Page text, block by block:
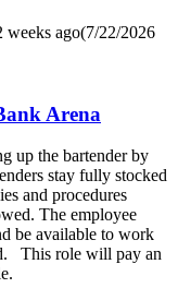
weeks ago(7/22/2026
Arena
up the bartender by
stay fully stocked
and procedures
The employee
be available to work
This role will pay an